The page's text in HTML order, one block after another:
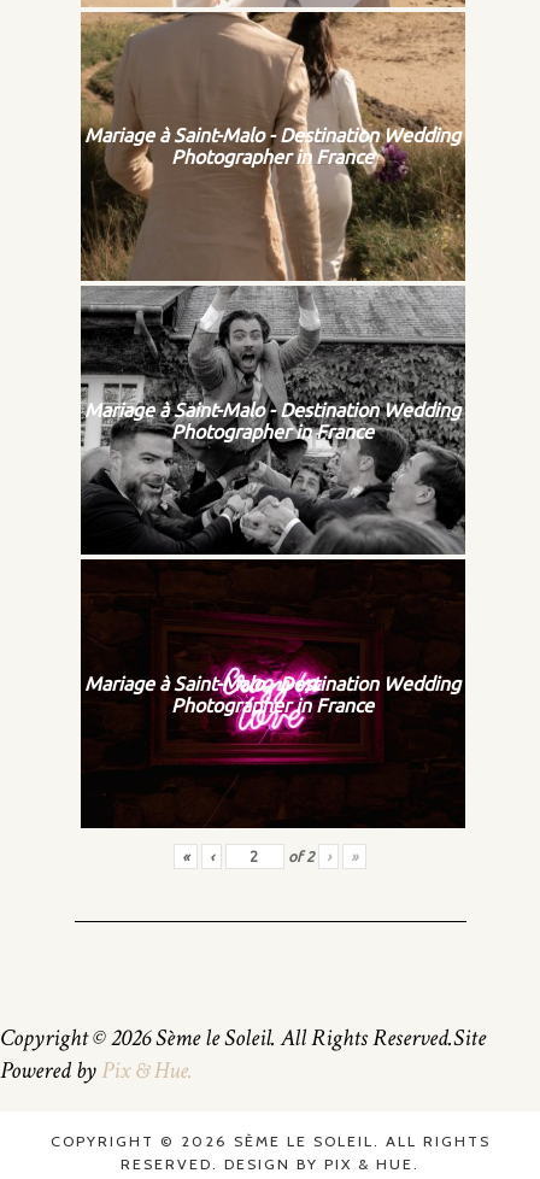
Mariage à Saint-Malo - Destination Wedding
Photographer in France
Mariage à Saint-Malo - Destination Wedding
Photographer in France
Mariage à Saint-Malo - Destination Wedding
Photographer in France
« ‹ of2 › »
Copyright © 2026 Sème le Soleil. All Rights Reserved.Site
Powered byPix & Hue.
COPYRIGHT © 2026 SÈME LE SOLEIL. ALL RIGHTS
RESERVED. DESIGN BY PIX & HUE.